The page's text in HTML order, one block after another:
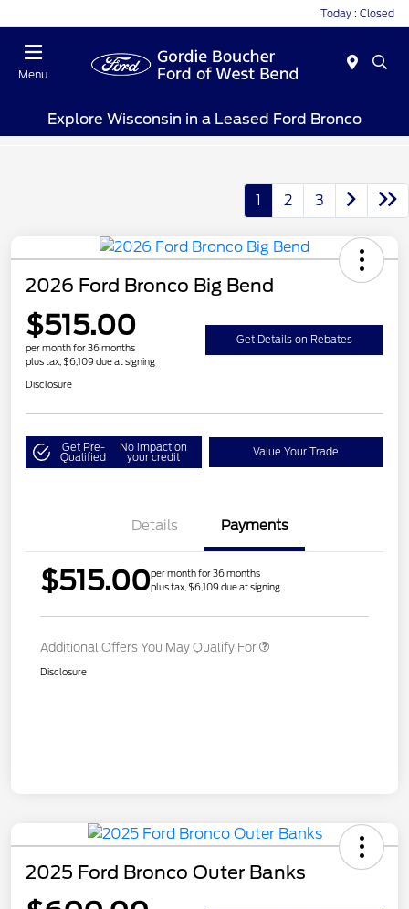
Today : Closed
Menu
Explore Wisconsin in a Leased Ford Bronco
1 2 3
2026 Ford Bronco Big Bend
$515.00
per month for 36 months
plus tax, $6,109 due at signing
Get Details on Rebates
Disclosure
Get Pre-
Qualified
No impact on
your credit Value Your Trade
Details Payments
$515.00per month for 36 months
plus tax, $6,109 due at signing
Additional Offers You May Qualify For
Disclosure
2025 Ford Bronco Outer Banks